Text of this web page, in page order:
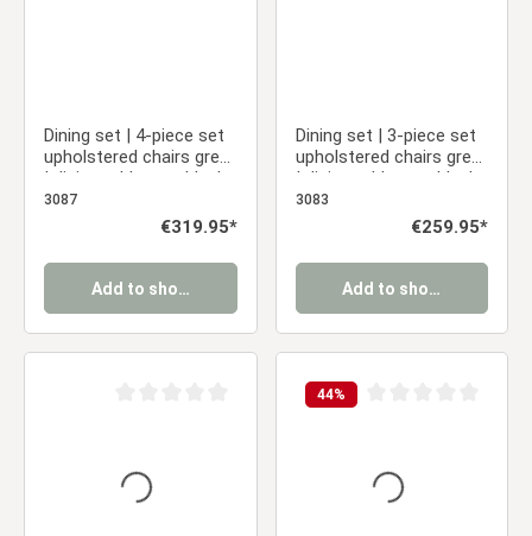
Dining set | 4-piece set
upholstered chairs grey
| dining table grey black
metal frame round 110
3087
Regular price:
€319.95*
Add to shopping cart
Dining set | 3-piece set
upholstered chairs grey
| dining table grey black
metal frame round 110
3083
Regular price:
€259.95*
Add to shopping cart
44%